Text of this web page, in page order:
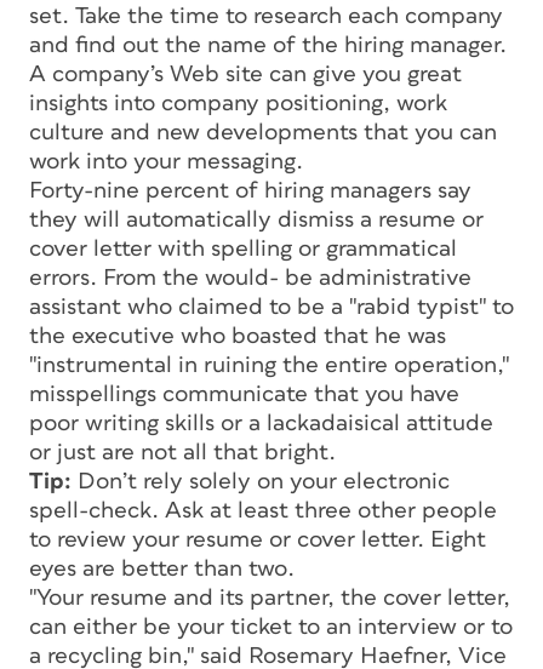
set. Take the time to research each company
and find out the name of the hiring manager.
A company’s Web site can give you great
insights into company positioning, work
culture and new developments that you can
work into your messaging.
Forty-nine percent of hiring managers say
they will automatically dismiss a resume or
cover letter with spelling or grammatical
errors. From the would- be administrative
assistant who claimed to be a "rabid typist" to
the executive who boasted that he was
"instrumental in ruining the entire operation,"
misspellings communicate that you have
poor writing skills or a lackadaisical attitude
or just are not all that bright.
Tip: Don’t rely solely on your electronic
spell-check. Ask at least three other people
to review your resume or cover letter. Eight
eyes are better than two.
"Your resume and its partner, the cover letter,
can either be your ticket to an interview or to
a recycling bin," said Rosemary Haefner, Vice